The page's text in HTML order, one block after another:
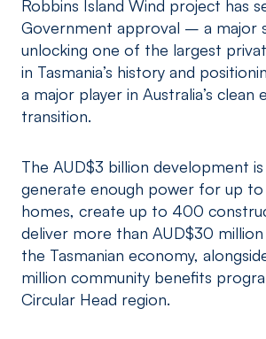
Robbins Island Wind project has
Government approval – a major
unlocking one of the largest
in Tasmania’s history and
a major player in Australia’s clean
transition.
The AUD$3 billion development
generate enough power for up
homes, create up to 400
deliver more than AUD$30 million
the Tasmanian economy,
million community benefits
Circular Head region.